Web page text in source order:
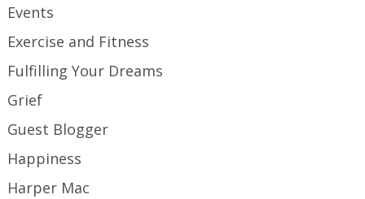
Events
Exercise and Fitness
Fulfilling Your Dreams
Grief
Guest Blogger
Happiness
Harper Mac